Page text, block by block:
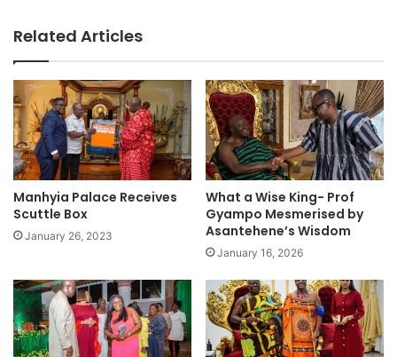
Related Articles
Manhyia Palace Receives
Scuttle Box
January 26, 2023
What a Wise King- Prof
Gyampo Mesmerised by
Asantehene’s Wisdom
January 16, 2026